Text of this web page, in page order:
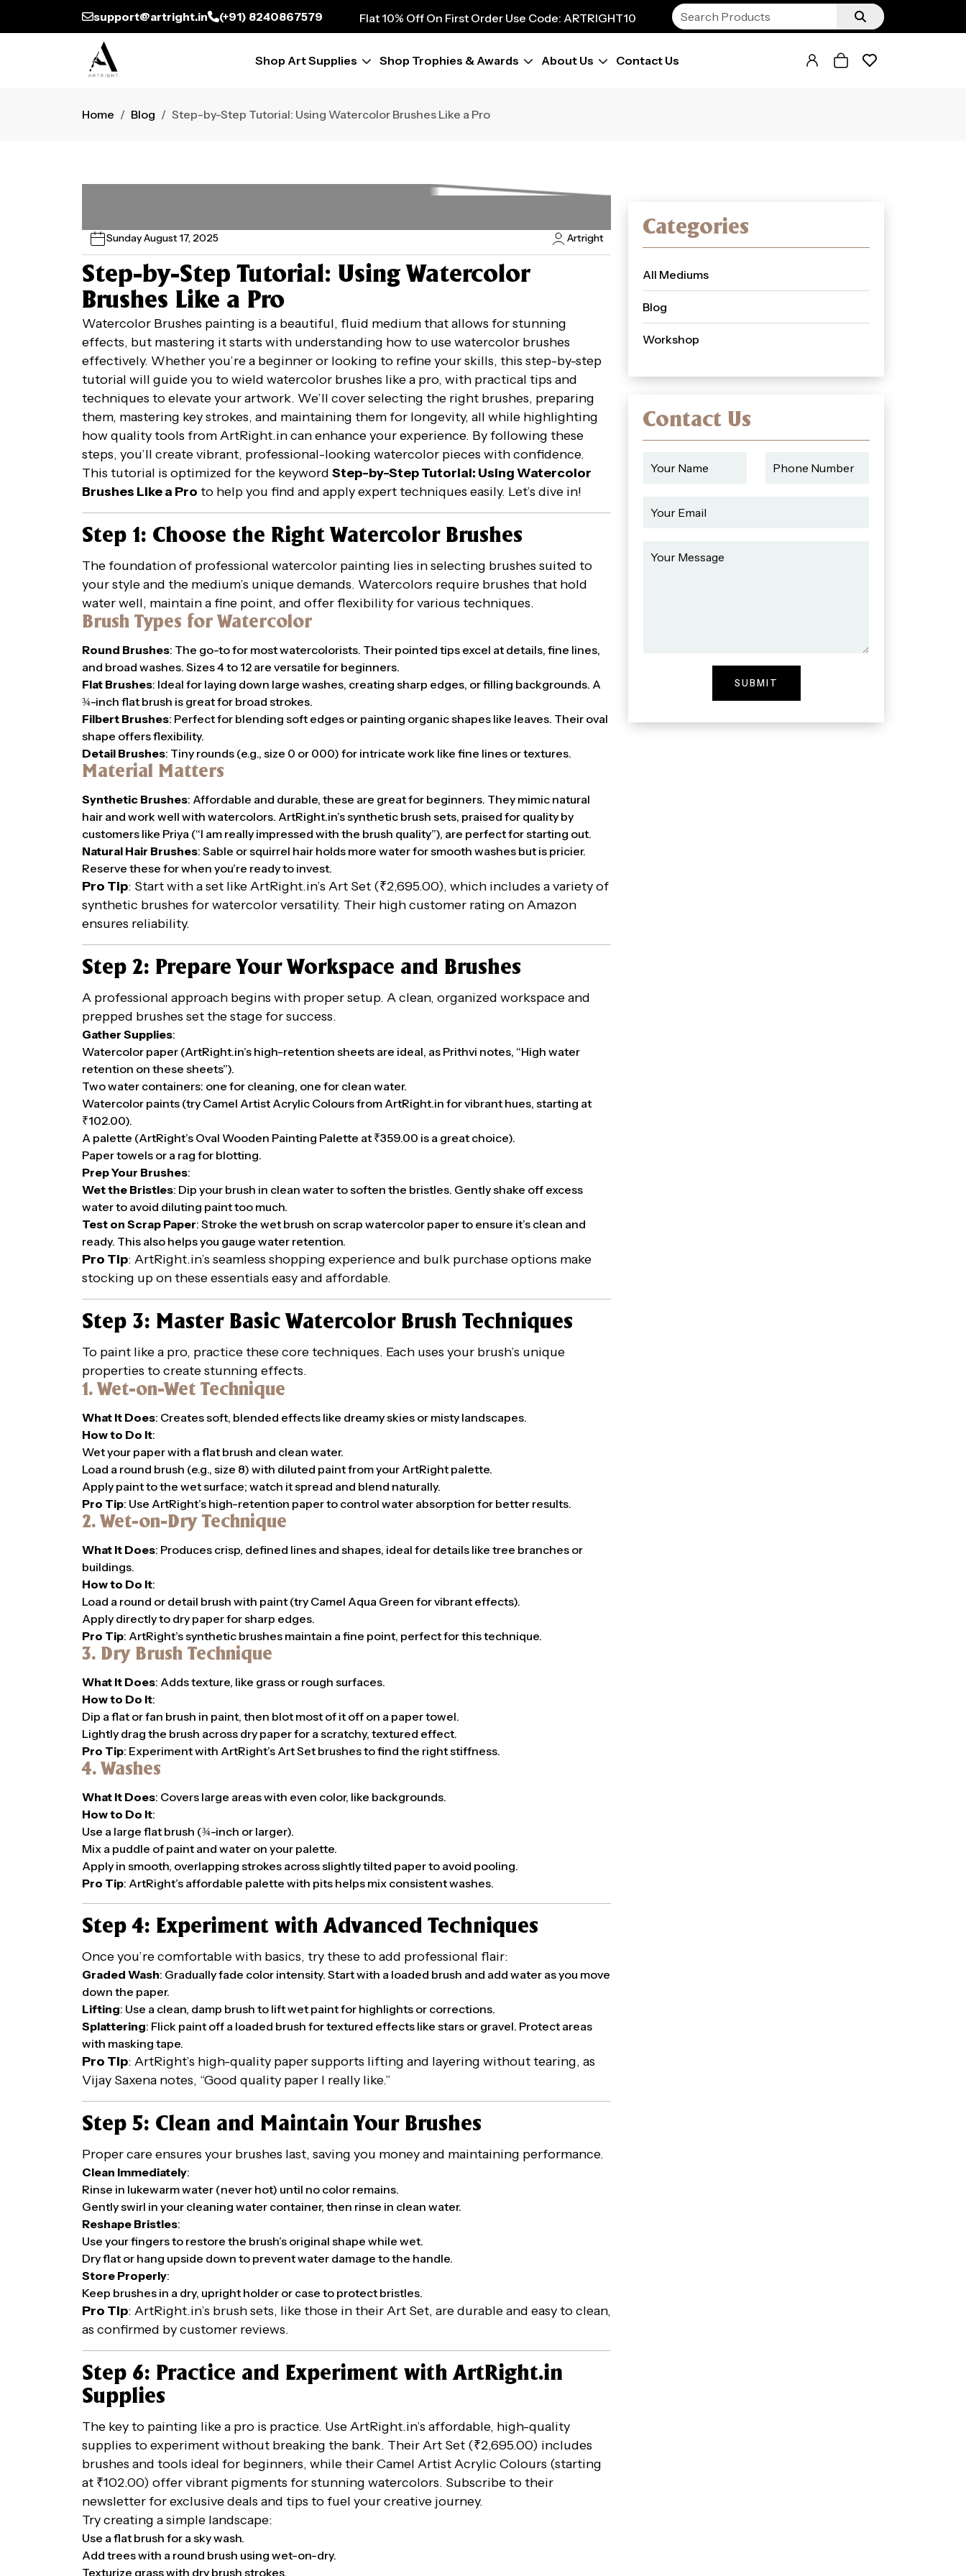
support@artright.in (+91) 8240867579
Flat 10% Off On First Order Use Code: ARTRIGHT10
Flat 10% Off On First Order Use Code: ARTRIGHT10
Flat 10% Off On First Order Use Code: ARTRIGHT10
Flat 10% Off On First Order Use Code: ARTRIGHT10
Shop Art Supplies Shop Trophies & Awards About Us Contact Us
Home Blog Step-by-Step Tutorial: Using Watercolor Brushes Like a Pro
Sunday August 17, 2025 Artright
Step-by-Step Tutorial: Using Watercolor
Brushes Like a Pro
Watercolor Brushes painting is a beautiful, fluid medium that allows for stunning
effects, but mastering it starts with understanding how to use watercolor brushes
effectively. Whether you’re a beginner or looking to refine your skills, this step-by-step
tutorial will guide you to wield watercolor brushes like a pro, with practical tips and
techniques to elevate your artwork. We’ll cover selecting the right brushes, preparing
them, mastering key strokes, and maintaining them for longevity, all while highlighting
how quality tools from ArtRight.in can enhance your experience. By following these
steps, you’ll create vibrant, professional-looking watercolor pieces with confidence.
This tutorial is optimized for the keyword Step-by-Step Tutorial: Using Watercolor
Brushes Like a Pro to help you find and apply expert techniques easily. Let’s dive in!
Step 1: Choose the Right Watercolor Brushes
The foundation of professional watercolor painting lies in selecting brushes suited to
your style and the medium’s unique demands. Watercolors require brushes that hold
water well, maintain a fine point, and offer flexibility for various techniques.
Brush Types for Watercolor
Round Brushes: The go-to for most watercolorists. Their pointed tips excel at details, fine lines,
and broad washes. Sizes 4 to 12 are versatile for beginners.
Flat Brushes: Ideal for laying down large washes, creating sharp edges, or filling backgrounds. A
¾-inch flat brush is great for broad strokes.
Filbert Brushes: Perfect for blending soft edges or painting organic shapes like leaves. Their oval
shape offers flexibility.
Detail Brushes: Tiny rounds (e.g., size 0 or 000) for intricate work like fine lines or textures.
Material Matters
Synthetic Brushes: Affordable and durable, these are great for beginners. They mimic natural
hair and work well with watercolors. ArtRight.in’s synthetic brush sets, praised for quality by
customers like Priya (“I am really impressed with the brush quality”), are perfect for starting out.
Natural Hair Brushes: Sable or squirrel hair holds more water for smooth washes but is pricier.
Reserve these for when you’re ready to invest.
Pro Tip: Start with a set like ArtRight.in’s Art Set (₹2,695.00), which includes a variety of
synthetic brushes for watercolor versatility. Their high customer rating on Amazon
ensures reliability.
Step 2: Prepare Your Workspace and Brushes
A professional approach begins with proper setup. A clean, organized workspace and
prepped brushes set the stage for success.
Gather Supplies:
Watercolor paper (ArtRight.in’s high-retention sheets are ideal, as Prithvi notes, “High water
retention on these sheets”).
Two water containers: one for cleaning, one for clean water.
Watercolor paints (try Camel Artist Acrylic Colours from ArtRight.in for vibrant hues, starting at
₹102.00).
A palette (ArtRight’s Oval Wooden Painting Palette at ₹359.00 is a great choice).
Paper towels or a rag for blotting.
Prep Your Brushes:
Wet the Bristles: Dip your brush in clean water to soften the bristles. Gently shake off excess
water to avoid diluting paint too much.
Test on Scrap Paper: Stroke the wet brush on scrap watercolor paper to ensure it’s clean and
ready. This also helps you gauge water retention.
Pro Tip: ArtRight.in’s seamless shopping experience and bulk purchase options make
stocking up on these essentials easy and affordable.
Step 3: Master Basic Watercolor Brush Techniques
To paint like a pro, practice these core techniques. Each uses your brush’s unique
properties to create stunning effects.
1. Wet-on-Wet Technique
What It Does: Creates soft, blended effects like dreamy skies or misty landscapes.
How to Do It:
Wet your paper with a flat brush and clean water.
Load a round brush (e.g., size 8) with diluted paint from your ArtRight palette.
Apply paint to the wet surface; watch it spread and blend naturally.
Pro Tip: Use ArtRight’s high-retention paper to control water absorption for better results.
2. Wet-on-Dry Technique
What It Does: Produces crisp, defined lines and shapes, ideal for details like tree branches or
buildings.
How to Do It:
Load a round or detail brush with paint (try Camel Aqua Green for vibrant effects).
Apply directly to dry paper for sharp edges.
Pro Tip: ArtRight’s synthetic brushes maintain a fine point, perfect for this technique.
3. Dry Brush Technique
What It Does: Adds texture, like grass or rough surfaces.
How to Do It:
Dip a flat or fan brush in paint, then blot most of it off on a paper towel.
Lightly drag the brush across dry paper for a scratchy, textured effect.
Pro Tip: Experiment with ArtRight’s Art Set brushes to find the right stiffness.
4. Washes
What It Does: Covers large areas with even color, like backgrounds.
How to Do It:
Use a large flat brush (¾-inch or larger).
Mix a puddle of paint and water on your palette.
Apply in smooth, overlapping strokes across slightly tilted paper to avoid pooling.
Pro Tip: ArtRight’s affordable palette with pits helps mix consistent washes.
Step 4: Experiment with Advanced Techniques
Once you’re comfortable with basics, try these to add professional flair:
Graded Wash: Gradually fade color intensity. Start with a loaded brush and add water as you move
down the paper.
Lifting: Use a clean, damp brush to lift wet paint for highlights or corrections.
Splattering: Flick paint off a loaded brush for textured effects like stars or gravel. Protect areas
with masking tape.
Pro Tip: ArtRight’s high-quality paper supports lifting and layering without tearing, as
Vijay Saxena notes, “Good quality paper I really like.”
Step 5: Clean and Maintain Your Brushes
Proper care ensures your brushes last, saving you money and maintaining performance.
Clean Immediately:
Rinse in lukewarm water (never hot) until no color remains.
Gently swirl in your cleaning water container, then rinse in clean water.
Reshape Bristles:
Use your fingers to restore the brush’s original shape while wet.
Dry flat or hang upside down to prevent water damage to the handle.
Store Properly:
Keep brushes in a dry, upright holder or case to protect bristles.
Pro Tip: ArtRight.in’s brush sets, like those in their Art Set, are durable and easy to clean,
as confirmed by customer reviews.
Step 6: Practice and Experiment with ArtRight.in
Supplies
The key to painting like a pro is practice. Use ArtRight.in’s affordable, high-quality
supplies to experiment without breaking the bank. Their Art Set (₹2,695.00) includes
brushes and tools ideal for beginners, while their Camel Artist Acrylic Colours (starting
at ₹102.00) offer vibrant pigments for stunning watercolors. Subscribe to their
newsletter for exclusive deals and tips to fuel your creative journey.
Try creating a simple landscape:
Use a flat brush for a sky wash.
Add trees with a round brush using wet-on-dry.
Texturize grass with dry brush strokes.
Categories
All Mediums
Blog
Workshop
Contact Us